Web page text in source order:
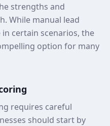
strengths and
While manual lead
certain scenarios, the
option for many
requires careful
should start by